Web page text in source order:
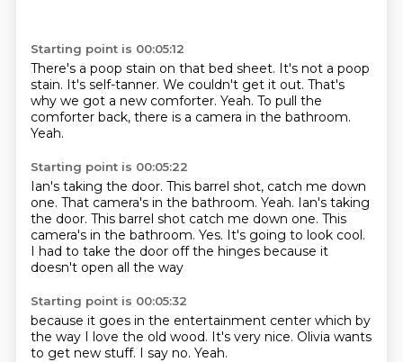
Starting point is 00:05:12
There's a poop stain on that bed sheet. It's not a poop
stain. It's self-tanner. We couldn't get it out. That's
why we got a new comforter. Yeah. To pull the
comforter back, there is a camera in the bathroom.
Yeah.
Starting point is 00:05:22
Ian's taking the door. This barrel shot, catch me down
one. That camera's in the bathroom. Yeah. Ian's taking
the door. This barrel shot catch me down one. This
camera's in the bathroom. Yes. It's going to look cool.
I had to take the door offthe hinges because it
doesn't open all the way
Starting point is 00:05:32
because it goes in the entertainment center which by
the way I love the old wood. It's very nice. Olivia wants
to get new stuff. I say no. Yeah.